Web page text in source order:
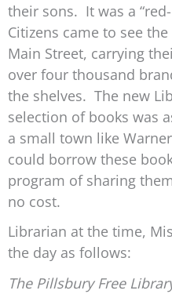
their sons. It was a
Citizens came to see
Main Street, carrying
over four thousand
the shelves. The new
selection of books was
a small town like
could borrow these
program of sharing
no cost.
Librarian at the time,
the day as follows:
The Pillsbury Free